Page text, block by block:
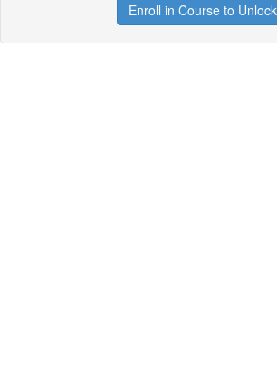
Enroll in Course to Unlock